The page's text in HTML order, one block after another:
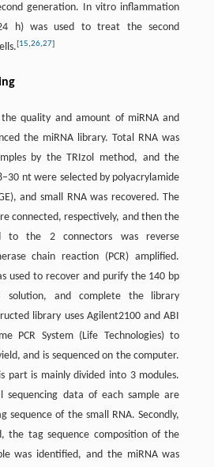
generation. In vitro inflammation
h) was used to treat the second
[15,26,27]
the quality and amount of miRNA and
the miRNA library. Total RNA was
by the TRIzol method, and the
nt were selected by polyacrylamide
and small RNA was recovered. The
connected, respectively, and then the
to the 2 connectors was reverse
chain reaction (PCR) amplified.
used to recover and purify the 140 bp
solution, and complete the library
library uses Agilent2100 and ABI
PCR System (Life Technologies) to
and is sequenced on the computer.
part is mainly divided into 3 modules.
sequencing data of each sample are
sequence of the small RNA. Secondly,
the tag sequence composition of the
was identified, and the miRNA was